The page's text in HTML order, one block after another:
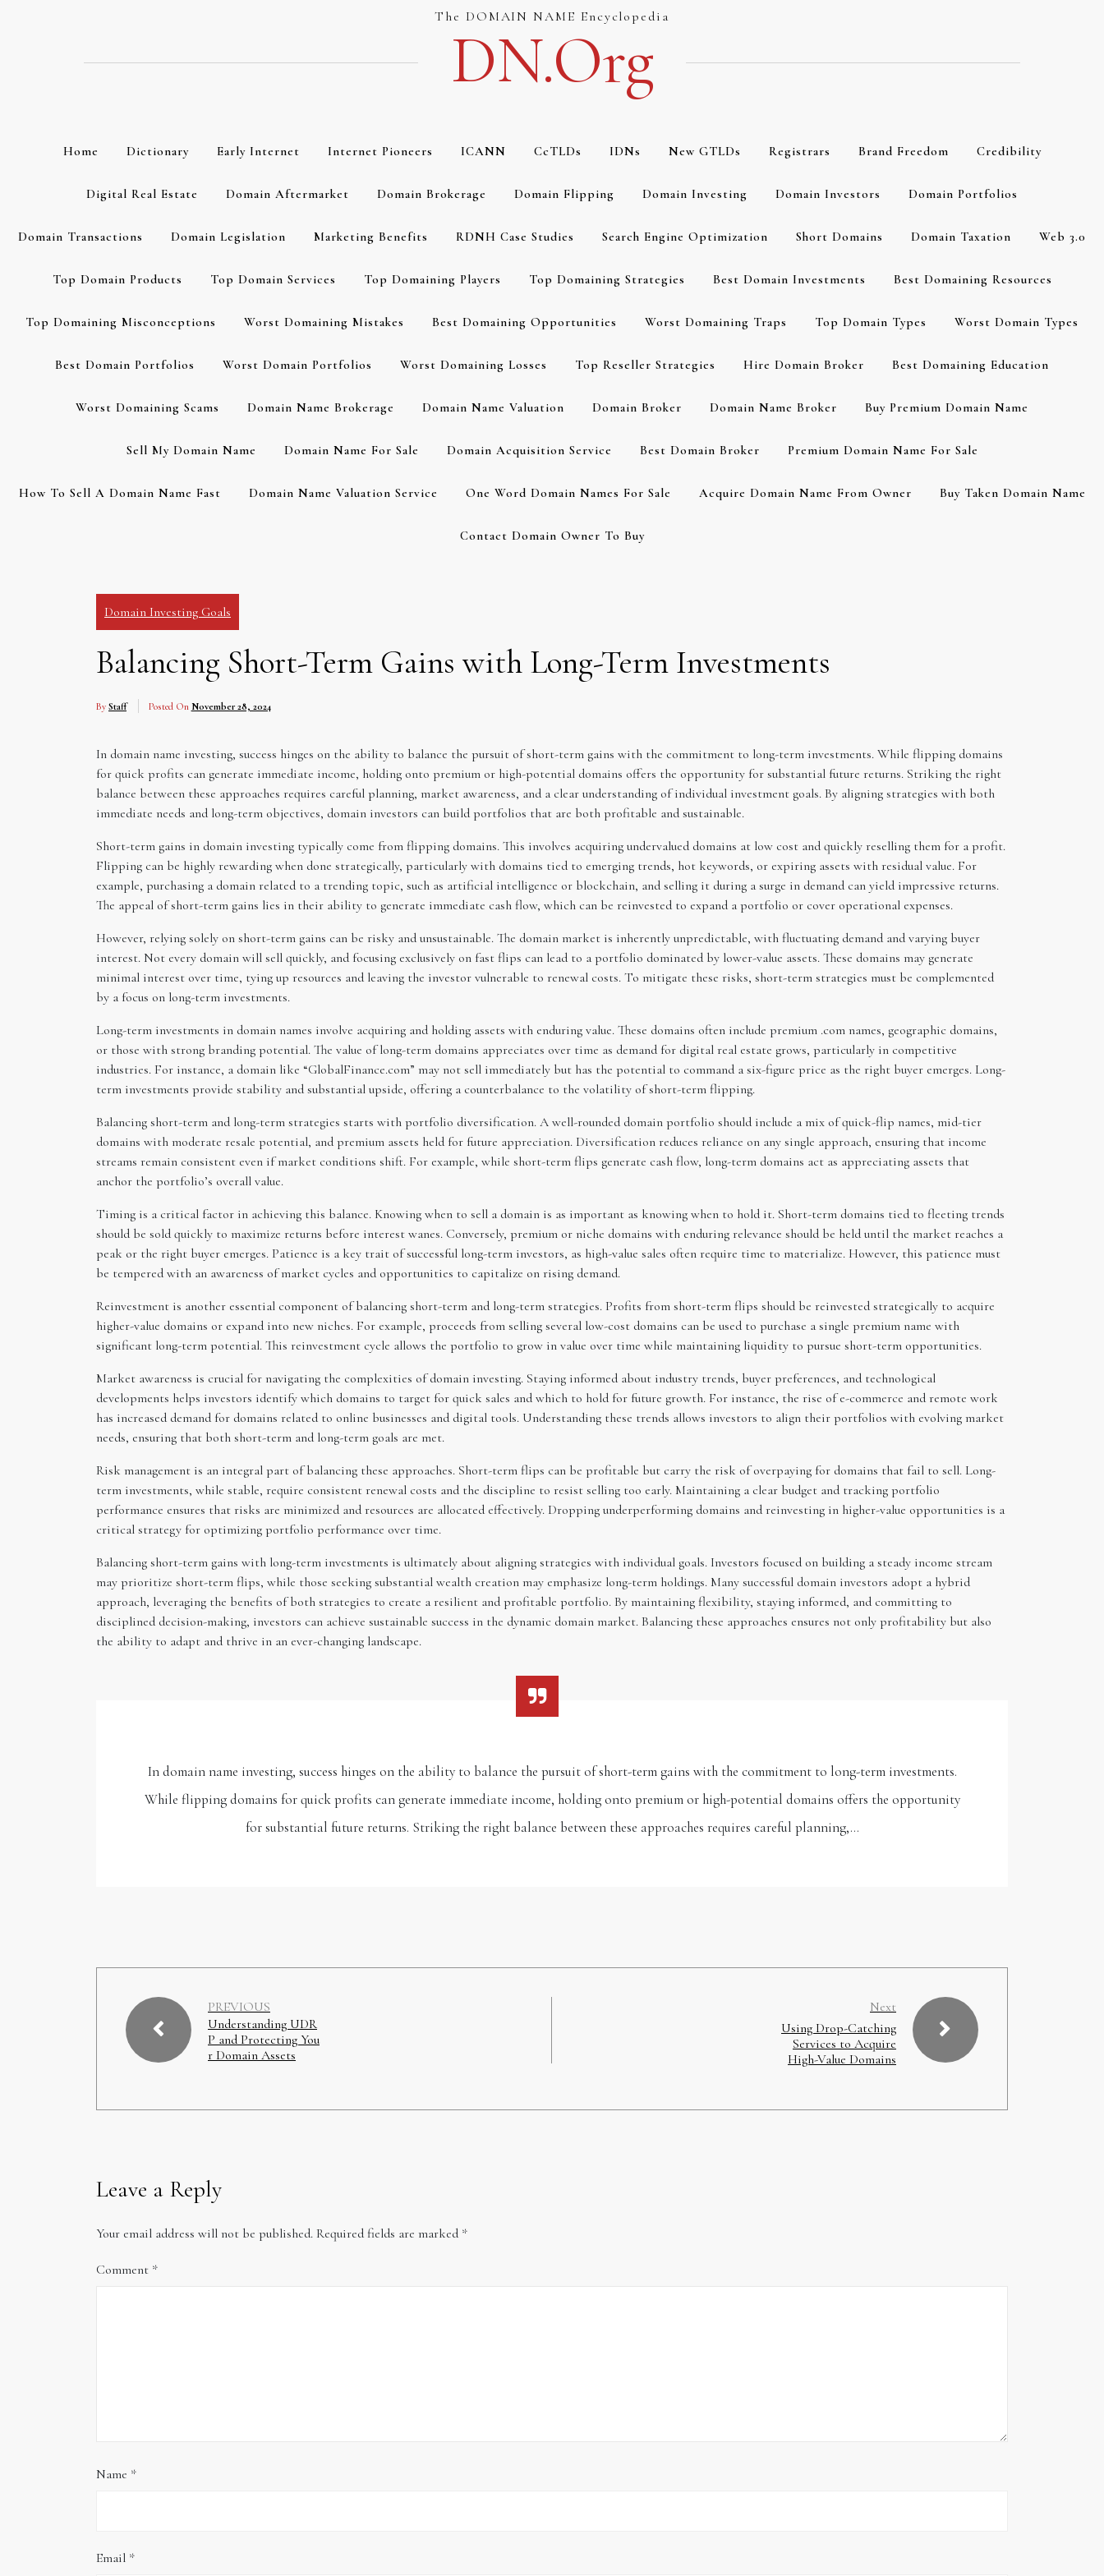
The DOMAIN NAME Encyclopedia
DN.org
Home Dictionary Early Internet Internet Pioneers ICANN CcTLDs IDNs New GTLDs Registrars Brand Freedom Credibility
Digital Real Estate Domain Aftermarket Domain Brokerage Domain Flipping Domain Investing Domain Investors Domain Portfolios
Domain Transactions Domain Legislation Marketing Benefits RDNH Case Studies Search Engine Optimization Short Domains Domain Taxation Web 3.0
Top Domain Products Top Domain Services Top Domaining Players Top Domaining Strategies Best Domain Investments Best Domaining Resources
Top Domaining Misconceptions Worst Domaining Mistakes Best Domaining Opportunities Worst Domaining Traps Top Domain Types Worst Domain Types
Best Domain Portfolios Worst Domain Portfolios Worst Domaining Losses Top Reseller Strategies Hire Domain Broker Best Domaining Education
Worst Domaining Scams Domain Name Brokerage Domain Name Valuation Domain Broker Domain Name Broker Buy Premium Domain Name
Sell My Domain Name Domain Name For Sale Domain Acquisition Service Best Domain Broker Premium Domain Name For Sale
How To Sell A Domain Name Fast Domain Name Valuation Service One Word Domain Names For Sale Acquire Domain Name From Owner Buy Taken Domain Name
Contact Domain Owner To Buy
Domain Investing Goals
Balancing Short-Term Gains with Long-Term Investments
By Staff Posted On November 28, 2024
In domain name investing, success hinges on the ability to balance the pursuit of short-term gains with the commitment to long-term investments. While flipping domains
for quick profits can generate immediate income, holding onto premium or high-potential domains offers the opportunity for substantial future returns. Striking the right
balance between these approaches requires careful planning, market awareness, and a clear understanding of individual investment goals. By aligning strategies with both
immediate needs and long-term objectives, domain investors can build portfolios that are both profitable and sustainable.
Short-term gains in domain investing typically come from flipping domains. This involves acquiring undervalued domains at low cost and quickly reselling them for a profit.
Flipping can be highly rewarding when done strategically, particularly with domains tied to emerging trends, hot keywords, or expiring assets with residual value. For
example, purchasing a domain related to a trending topic, such as artificial intelligence or blockchain, and selling it during a surge in demand can yield impressive returns.
The appeal of short-term gains lies in their ability to generate immediate cash flow, which can be reinvested to expand a portfolio or cover operational expenses.
However, relying solely on short-term gains can be risky and unsustainable. The domain market is inherently unpredictable, with fluctuating demand and varying buyer
interest. Not every domain will sell quickly, and focusing exclusively on fast flips can lead to a portfolio dominated by lower-value assets. These domains may generate
minimal interest over time, tying up resources and leaving the investor vulnerable to renewal costs. To mitigate these risks, short-term strategies must be complemented
by a focus on long-term investments.
Long-term investments in domain names involve acquiring and holding assets with enduring value. These domains often include premium .com names, geographic domains,
or those with strong branding potential. The value of long-term domains appreciates over time as demand for digital real estate grows, particularly in competitive
industries. For instance, a domain like “GlobalFinance.com” may not sell immediately but has the potential to command a six-figure price as the right buyer emerges. Long-
term investments provide stability and substantial upside, offering a counterbalance to the volatility of short-term flipping.
Balancing short-term and long-term strategies starts with portfolio diversification. A well-rounded domain portfolio should include a mix of quick-flip names, mid-tier
domains with moderate resale potential, and premium assets held for future appreciation. Diversification reduces reliance on any single approach, ensuring that income
streams remain consistent even if market conditions shift. For example, while short-term flips generate cash flow, long-term domains act as appreciating assets that
anchor the portfolio’s overall value.
Timing is a critical factor in achieving this balance. Knowing when to sell a domain is as important as knowing when to hold it. Short-term domains tied to fleeting trends
should be sold quickly to maximize returns before interest wanes. Conversely, premium or niche domains with enduring relevance should be held until the market reaches a
peak or the right buyer emerges. Patience is a key trait of successful long-term investors, as high-value sales often require time to materialize. However, this patience must
be tempered with an awareness of market cycles and opportunities to capitalize on rising demand.
Reinvestment is another essential component of balancing short-term and long-term strategies. Profits from short-term flips should be reinvested strategically to acquire
higher-value domains or expand into new niches. For example, proceeds from selling several low-cost domains can be used to purchase a single premium name with
significant long-term potential. This reinvestment cycle allows the portfolio to grow in value over time while maintaining liquidity to pursue short-term opportunities.
Market awareness is crucial for navigating the complexities of domain investing. Staying informed about industry trends, buyer preferences, and technological
developments helps investors identify which domains to target for quick sales and which to hold for future growth. For instance, the rise of e-commerce and remote work
has increased demand for domains related to online businesses and digital tools. Understanding these trends allows investors to align their portfolios with evolving market
needs, ensuring that both short-term and long-term goals are met.
Risk management is an integral part of balancing these approaches. Short-term flips can be profitable but carry the risk of overpaying for domains that fail to sell. Long-
term investments, while stable, require consistent renewal costs and the discipline to resist selling too early. Maintaining a clear budget and tracking portfolio
performance ensures that risks are minimized and resources are allocated effectively. Dropping underperforming domains and reinvesting in higher-value opportunities is a
critical strategy for optimizing portfolio performance over time.
Balancing short-term gains with long-term investments is ultimately about aligning strategies with individual goals. Investors focused on building a steady income stream
may prioritize short-term flips, while those seeking substantial wealth creation may emphasize long-term holdings. Many successful domain investors adopt a hybrid
approach, leveraging the benefits of both strategies to create a resilient and profitable portfolio. By maintaining flexibility, staying informed, and committing to
disciplined decision-making, investors can achieve sustainable success in the dynamic domain market. Balancing these approaches ensures not only profitability but also
the ability to adapt and thrive in an ever-changing landscape.
In domain name investing, success hinges on the ability to balance the pursuit of short-term gains with the commitment to long-term investments.
While flipping domains for quick profits can generate immediate income, holding onto premium or high-potential domains offers the opportunity
for substantial future returns. Striking the right balance between these approaches requires careful planning,…
PREVIOUS
Understanding UDR
P and Protecting You
r Domain Assets
Next
Using Drop-Catching
Services to Acquire
High-Value Domains
Leave a Reply
Your email address will not be published. Required fields are marked *
Comment *
Name *
Email *